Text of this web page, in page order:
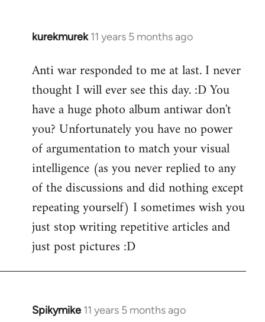
kurekmurek 11 years 5 months ago
In
to
Welcome
libcom.org
Anti war responded to me at last. I never
thought I will ever see this day. :D You
have a huge photo album antiwar don't
you? Unfortunately you have no power
of argumentation to match your visual
intelligence (as you never replied to any
of the discussions and did nothing except
repeating yourself) I sometimes wish you
just stop writing repetitive articles and
just post pictures :D
Spikymike 11 years 5 months ago
In